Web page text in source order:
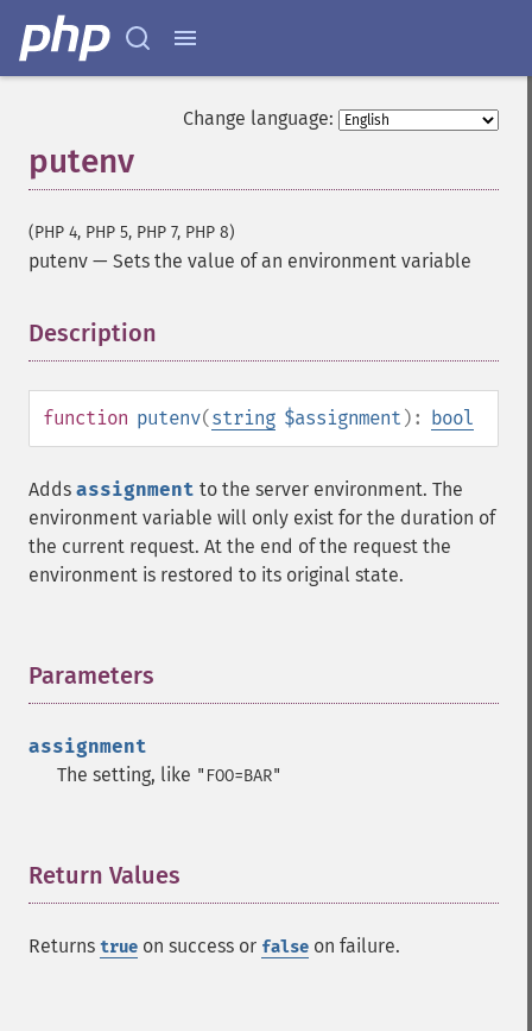
Change language:
putenv
(PHP 4, PHP 5, PHP 7, PHP 8)
putenv — Sets the value of an environment variable
Description
function putenv(string $assignment ): bool
Adds assignment to the server environment. The
environment variable will only exist for the duration of
the current request. At the end of the request the
environment is restored to its original state.
Parameters
assignment
The setting, like "FOO=BAR"
Return Values
Returns true on success or false on failure.